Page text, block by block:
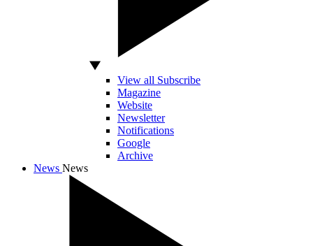
View all Subscribe
Magazine
Website
Newsletter
Notifications
Google
Archive
News News